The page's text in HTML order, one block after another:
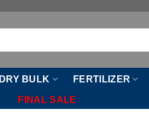
DRY BULK FERTILIZER
FINAL SALE